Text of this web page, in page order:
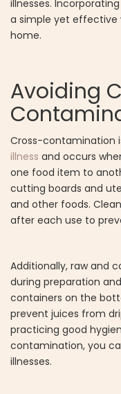
illnesses.
a simple yet effective
home.
Avoiding
Cross-contamination
illness and occurs
one food item to
cutting boards and
and other foods.
after each use to
Additionally, raw and
during preparation
containers on the
prevent juices from
practicing good
contamination, you
illnesses.